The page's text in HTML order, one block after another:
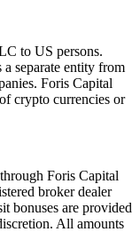
to US persons.
separate entity from
Foris Capital
crypto currencies or
Foris Capital
broker dealer
bonuses are provided
All amounts